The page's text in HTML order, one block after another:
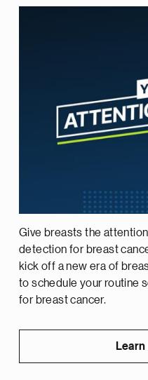
Give breasts the
detection for breast
kick off a new era of
to schedule your routine
for breast cancer.